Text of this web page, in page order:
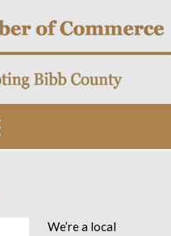
We’re a local